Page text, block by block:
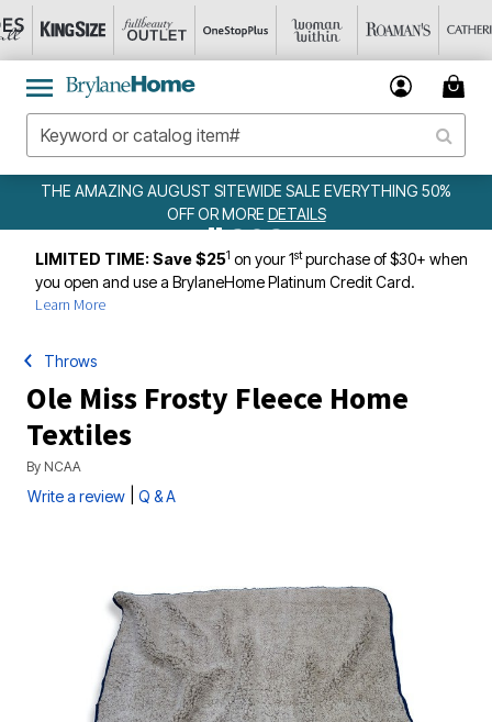
EVERYTHING 50%
WEEKLY WOWSDETAILS
LIMITED TIME: Save $251 on your 1stpurchase of $30+ when
you open and use a BrylaneHome Platinum Credit Card.
Learn More
Throws
Ole Miss Frosty Fleece Home
Textiles
By NCAA
Write a review Q & A